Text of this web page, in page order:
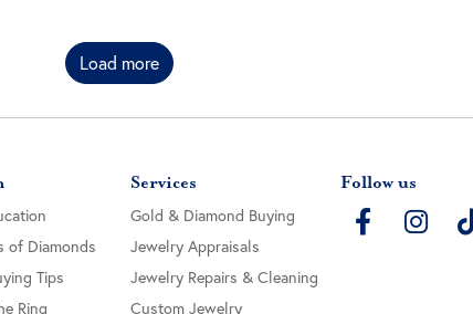
Load more
of Diamonds
Tips
Ring
Services
Gold & Diamond Buying
Jewelry Appraisals
Jewelry Repairs & Cleaning
Custom Jewelry
Follow us